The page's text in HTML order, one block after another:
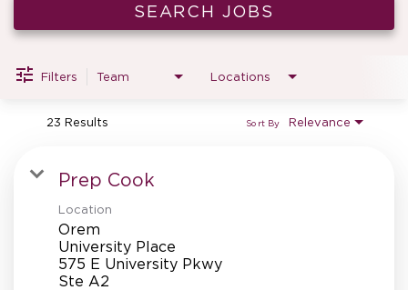
FRONT OF HOUSE
KITCHEN
SUPPORT CENTER
SEARCH JOBS
Filters Team Locations
23 Results Relevance
Sort By
Prep Cook
Location
Orem
University Place
575 E University Pkwy
Ste A2